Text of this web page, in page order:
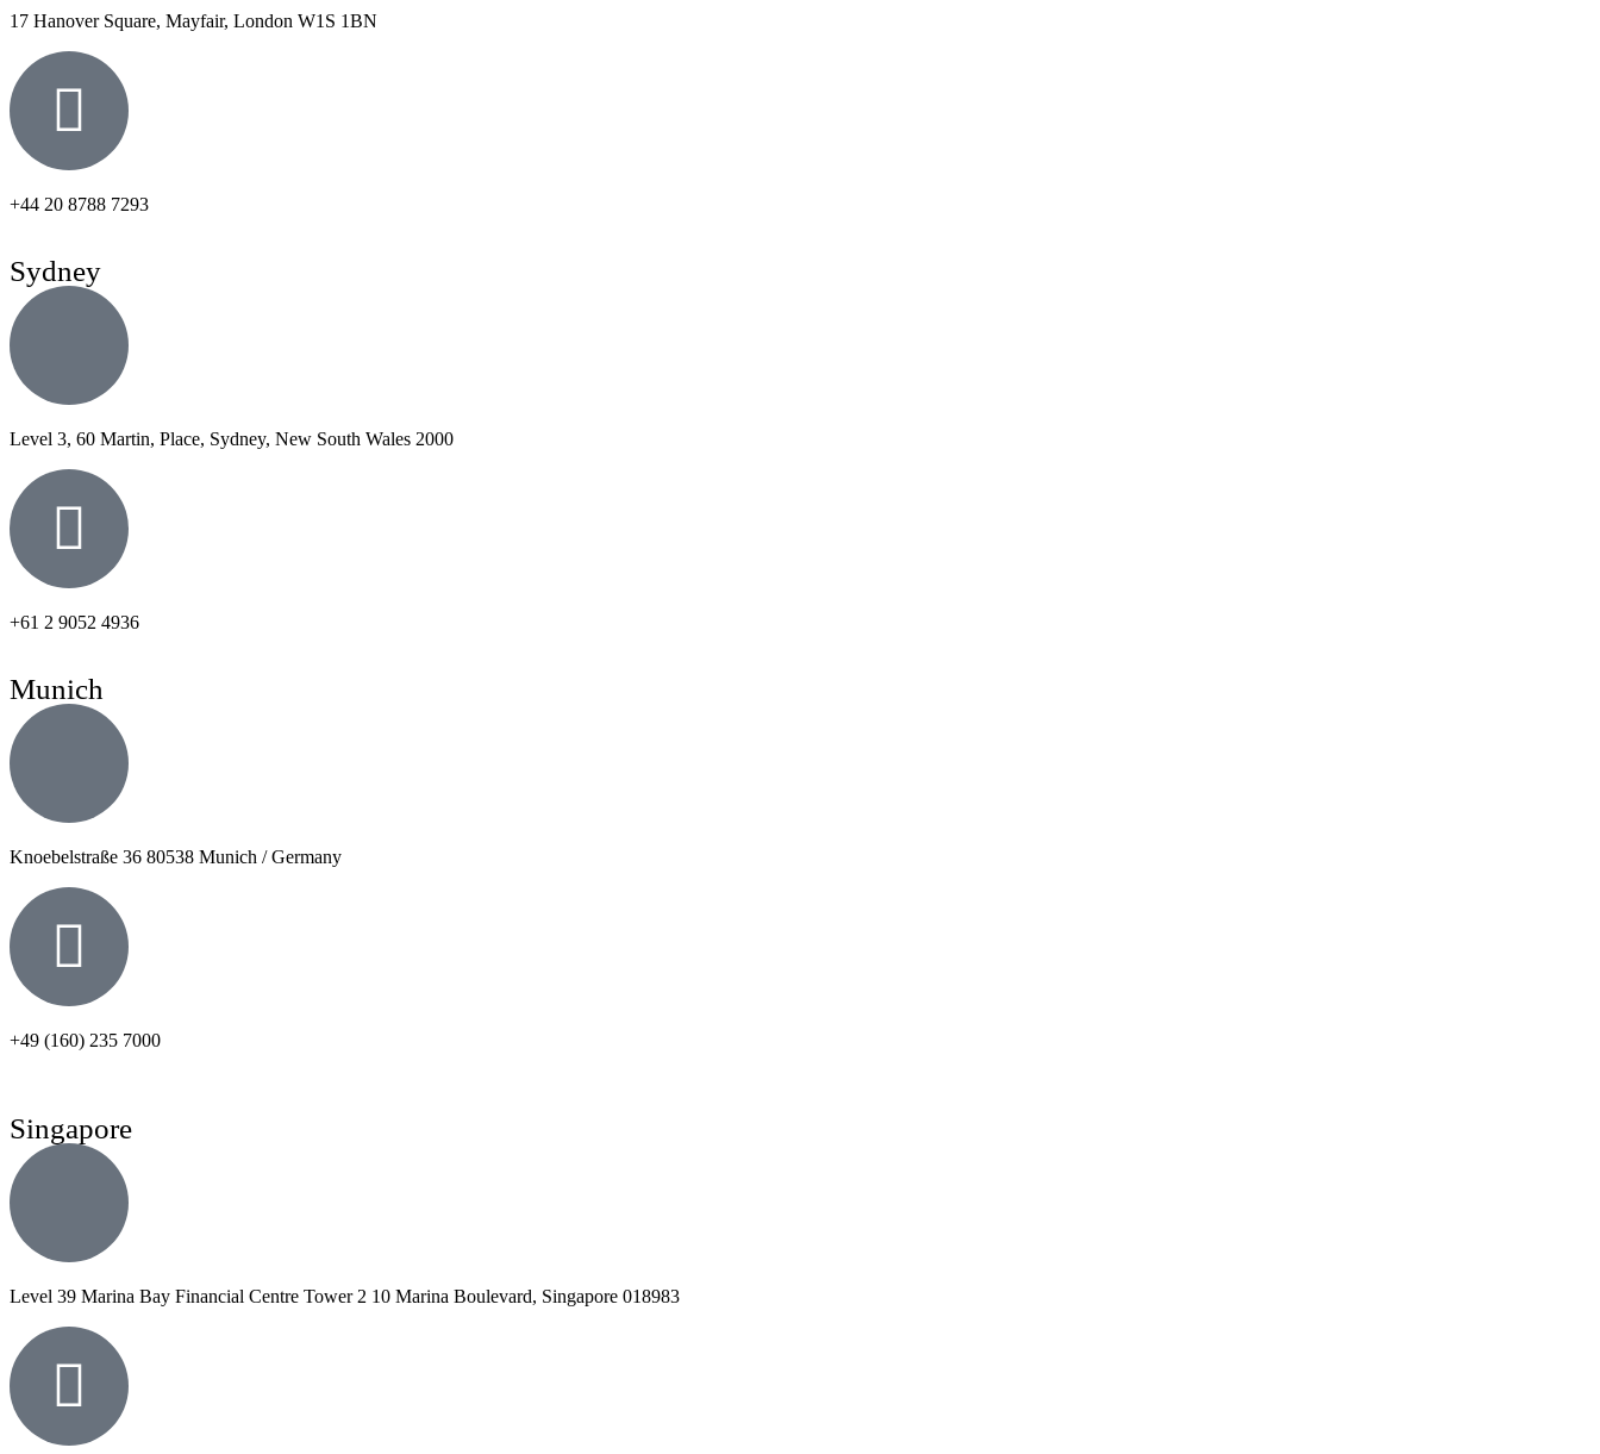
17 Hanover Square, Mayfair, London W1S 1BN
+44 20 8788 7293
Sydney
Level 3, 60 Martin, Place, Sydney, New South Wales 2000
+61 2 9052 4936
Munich
Knoebelstraße 36 80538 Munich / Germany
+49 (160) 235 7000
Singapore
Level 39 Marina Bay Financial Centre Tower 2 10 Marina Boulevard, Singapore 018983